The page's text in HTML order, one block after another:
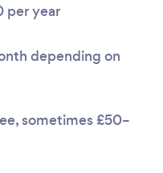
per year
depending on
sometimes £50–